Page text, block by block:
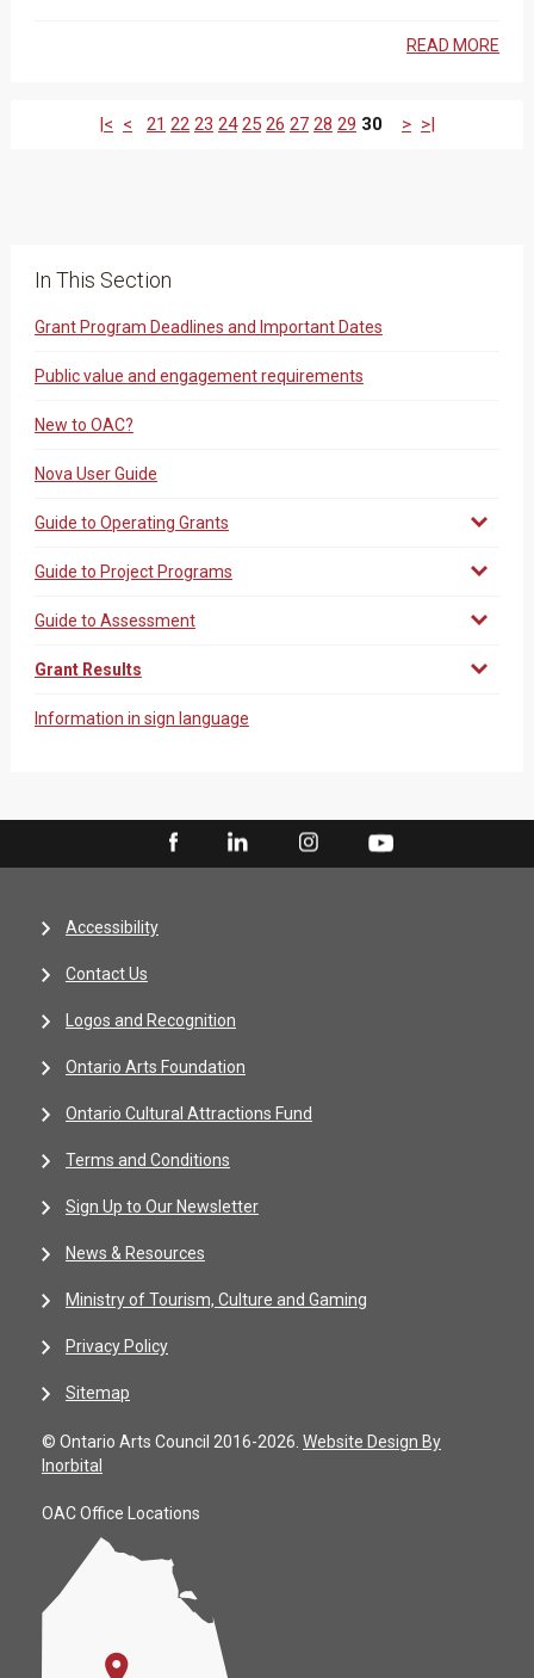
READ MORE
|< < 21 22 23 24 25 26 27 28 29 30 > >|
In This Section
Grant Program Deadlines and Important Dates
Public value and engagement requirements
New to OAC?
Nova User Guide
Guide to Operating Grants
Guide to Project Programs
Guide to Assessment
Grant Results
Information in sign language
Accessibility
Contact Us
Logos and Recognition
Ontario Arts Foundation
Ontario Cultural Attractions Fund
Terms and Conditions
Sign Up to Our Newsletter
News & Resources
Ministry of Tourism, Culture and Gaming
Privacy Policy
Sitemap
© Ontario Arts Council 2016-2026. Website Design By
Inorbital
OAC Office Locations